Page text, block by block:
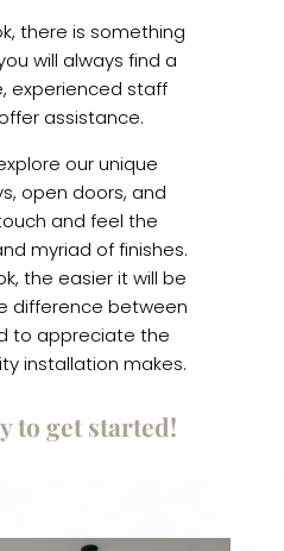
there is something
will always find a
experienced staff
assistance.
our unique
open doors, and
and feel the
myriad of finishes.
the easier it will be
difference between
to appreciate the
installation makes.
to get started!